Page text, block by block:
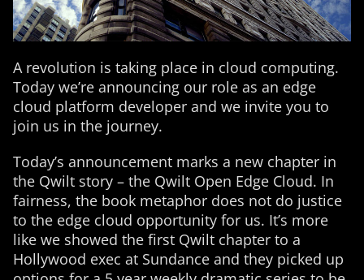
A revolution is taking place in cloud computing.
Today we’re announcing our role as an edge
cloud platform developer and we invite you to
join us in the journey.
Today’s announcement marks a new chapter in
the Qwilt story – the Qwilt Open Edge Cloud. In
fairness, the book metaphor does not do justice
to the edge cloud opportunity for us. It’s more
like we showed the first Qwilt chapter to a
Hollywood exec at Sundance and they picked up